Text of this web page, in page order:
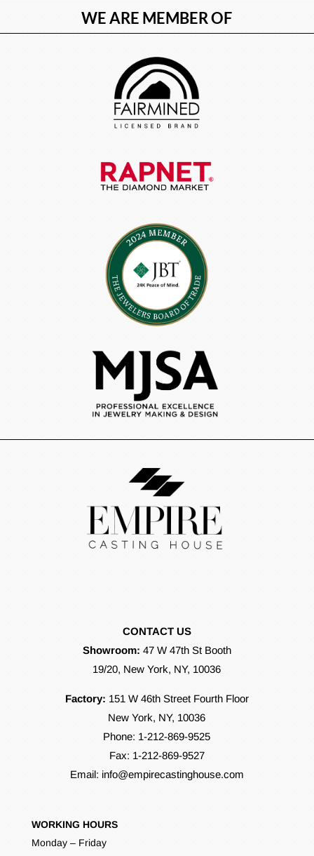
WE ARE MEMBER OF
CONTACT US
Showroom: 47 W 47th St Booth
19/20, New York, NY, 10036
Factory: 151 W 46th Street Fourth Floor
New York, NY, 10036
Phone: 1-212-869-9525
Fax: 1-212-869-9527
Email: info@empirecastinghouse.com
WORKING HOURS
Monday – Friday